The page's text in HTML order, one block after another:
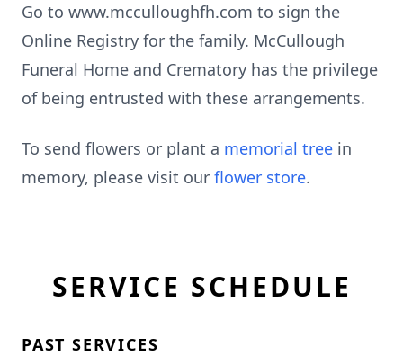
Go to www.mcculloughfh.com to sign the
Online Registry for the family. McCullough
Funeral Home and Crematory has the privilege
of being entrusted with these arrangements.
To send flowers or plant a memorial tree in
memory, please visit our flower store.
SERVICE SCHEDULE
PAST SERVICES